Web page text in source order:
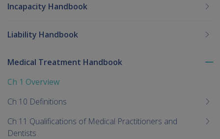
Incapacity Handbook
Liability Handbook
Medical Treatment Handbook
Ch 1 Overview
Ch 10 Definitions
Ch 11 Qualifications of Medical Practitioners and
Dentists